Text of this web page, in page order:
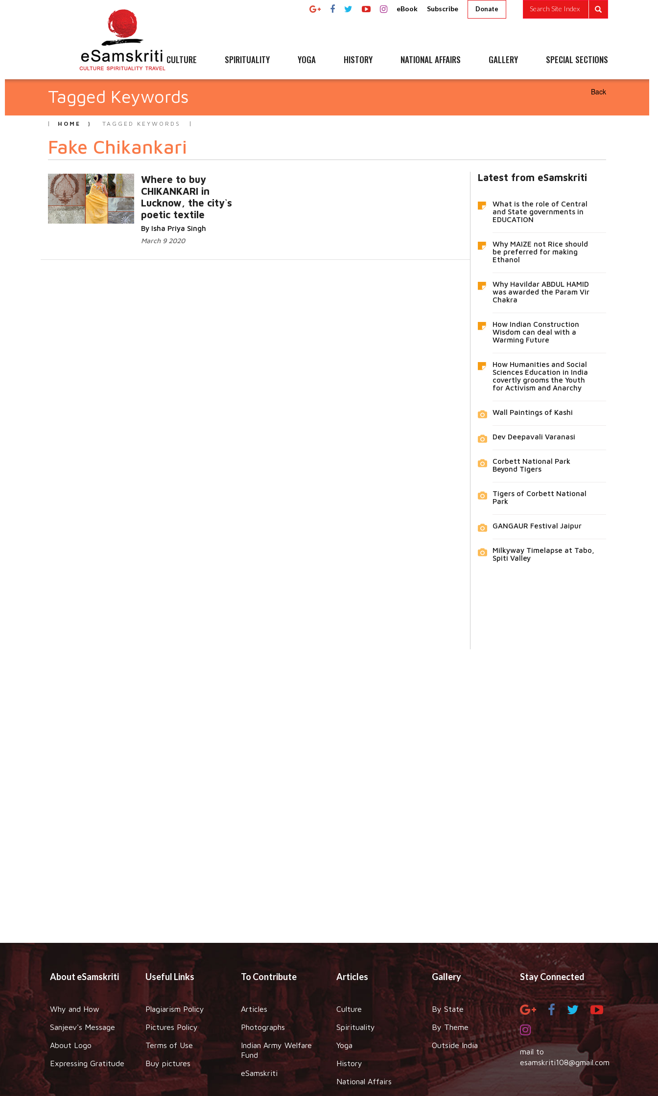
eBook Subscribe Donate Search Site Index
CULTURE SPIRITUALITY YOGA HISTORY NATIONAL AFFAIRS GALLERY SPECIAL SECTIONS
Tagged Keywords Back
HOME TAGGED KEYWORDS
Fake Chikankari
Where to buy
CHIKANKARI in
Lucknow, the city`s
poetic textile
By Isha Priya Singh
March 9 2020
Latest from eSamskriti
What is the role of Central
and State governments in
EDUCATION
Why MAIZE not Rice should
be preferred for making
Ethanol
Why Havildar ABDUL HAMID
was awarded the Param Vir
Chakra
How Indian Construction
Wisdom can deal with a
Warming Future
How Humanities and Social
Sciences Education in India
covertly grooms the Youth
for Activism and Anarchy
Wall Paintings of Kashi
Dev Deepavali Varanasi
Corbett National Park
Beyond Tigers
Tigers of Corbett National
Park
GANGAUR Festival Jaipur
Milkyway Timelapse at Tabo,
Spiti Valley
About eSamskriti
Why and How
Sanjeev's Message
About Logo
Expressing Gratitude
Useful Links
Plagiarism Policy
Pictures Policy
Terms of Use
Buy pictures
To Contribute
Articles
Photographs
Indian Army Welfare
Fund
eSamskriti
Articles
Culture
Spirituality
Yoga
History
National Affairs
Gallery
By State
By Theme
Outside India
Stay Connected
mail to
esamskriti108@gmail.com